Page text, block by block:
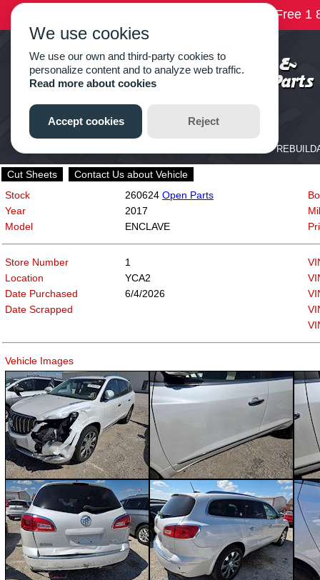
Cut Sheets
Contact Us about Vehicle
Stock
260624 Open Parts
Year
2017
Model
ENCLAVE
Store Number
1
Location
YCA2
Date Purchased
6/4/2026
Date Scrapped
Vehicle Images